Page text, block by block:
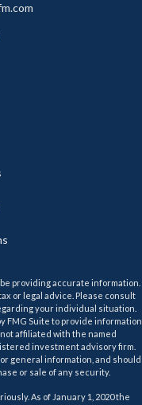
providing accurate information.
or legal advice. Please consult
your individual situation.
FMG Suite to provide information
affiliated with the named
investment advisory firm.
general information, and should
or sale of any security.
As of January 1, 2020 the